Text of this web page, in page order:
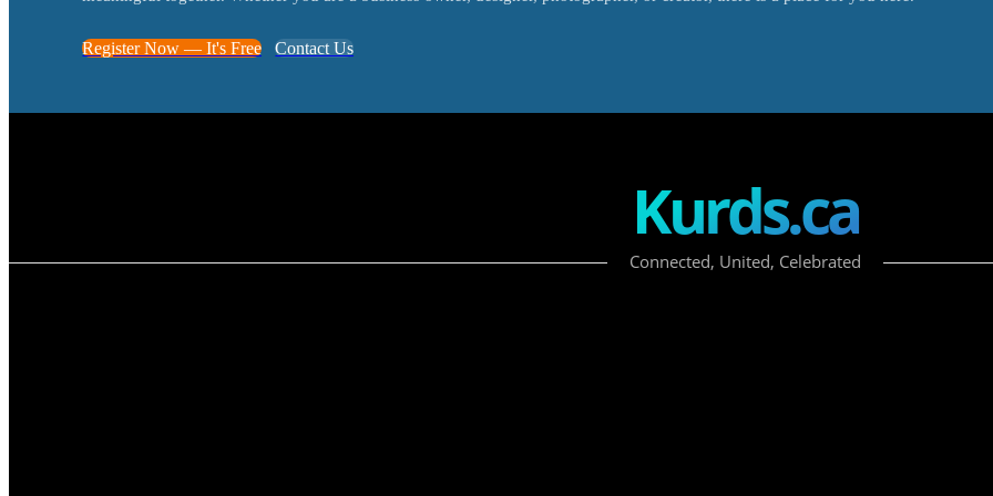
Register Now — It's Free Contact Us
Kurds.ca
Connected, United, Celebrated